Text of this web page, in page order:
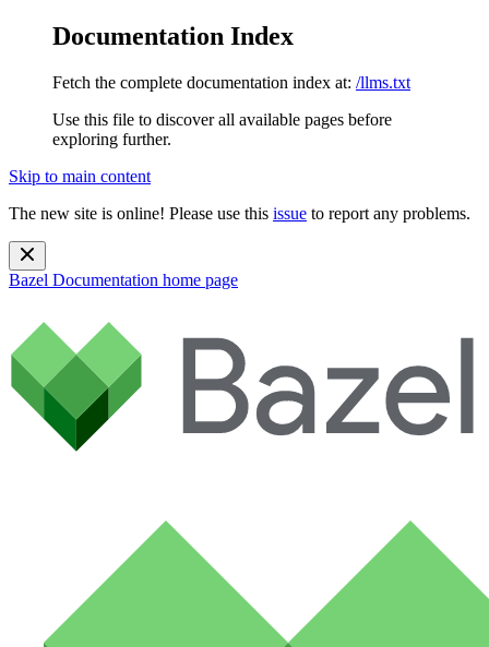
Documentation Index
Fetch the complete documentation index at: /llms.txt
Use this file to discover all available pages before
exploring further.
Skip to main content
The new site is online! Please use this issue to report any problems.
Bazel Documentation home page